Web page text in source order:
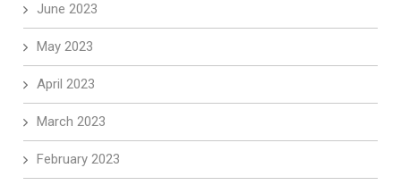
June 2023
May 2023
April 2023
March 2023
February 2023